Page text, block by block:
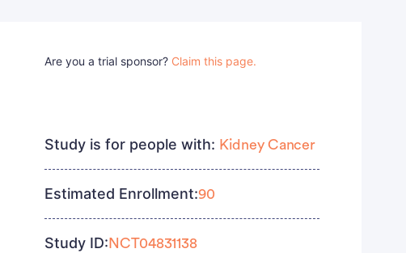
Are you a trial sponsor? Claim this page.
Study is for people with: Kidney Cancer
Estimated Enrollment:90
Study ID: NCT04831138